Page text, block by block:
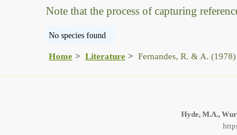
Note that the process of capturing
No species found
Home Literature Fernandes, R. & A. (1978)
Hyde, M.A.,